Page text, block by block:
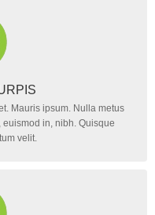
Mauris ipsum. Nulla metus
in, nibh. Quisque
velit.